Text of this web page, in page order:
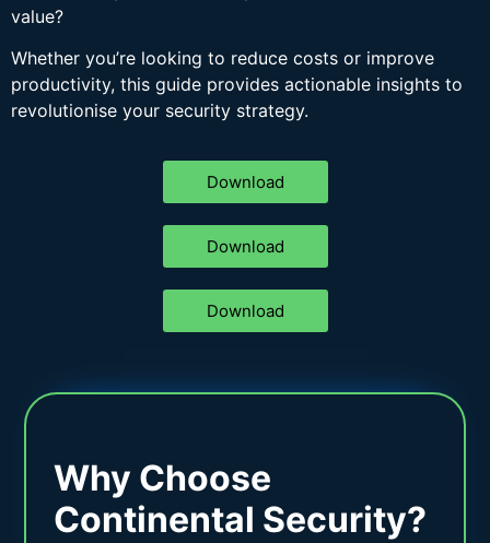
value?
Whether you’re looking to reduce costs or improve
productivity, this guide provides actionable insights to
revolutionise your security strategy.
Download
Download
Download
Why Choose
Continental Security?